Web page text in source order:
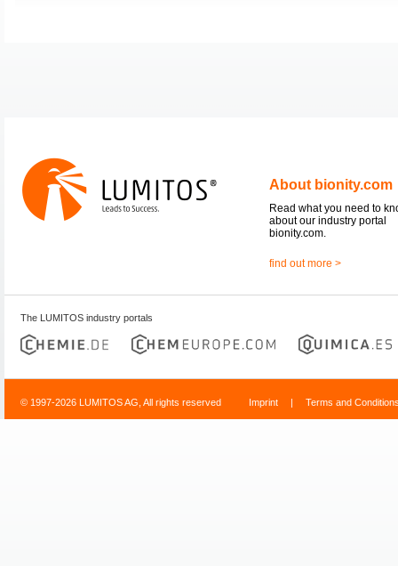
About bionity.com
Read what you need to
about our industry portal
bionity.com.
find out more >
The LUMITOS industry portals
© 1997-2026 LUMITOS AG, All rights reserved Imprint | Terms and